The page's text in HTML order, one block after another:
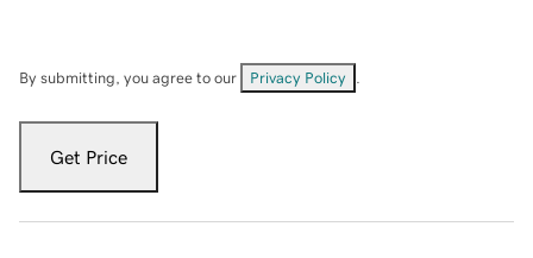
By submitting, you agree to our Privacy Policy
Get Price